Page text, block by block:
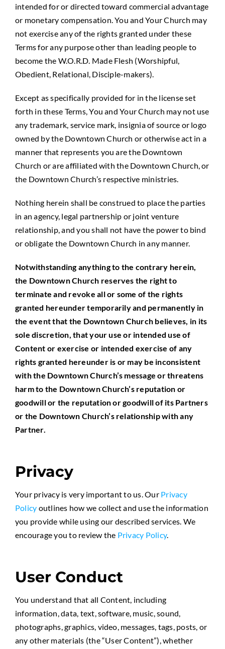
intended for or directed toward commercial advantage
or monetary compensation. You and Your Church may
not exercise any of the rights granted under these
Terms for any purpose other than leading people to
become the W.O.R.D. Made Flesh (Worshipful,
Obedient, Relational, Disciple-makers).
Except as specifically provided for in the license set
forth in these Terms, You and Your Church may not use
any trademark, service mark, insignia of source or logo
owned by the Downtown Church or otherwise act in a
manner that represents you are the Downtown
Church or are affiliated with the Downtown Church, or
the Downtown Church’s respective ministries.
Nothing herein shall be construed to place the parties
in an agency, legal partnership or joint venture
relationship, and you shall not have the power to bind
or obligate the Downtown Church in any manner.
Notwithstanding anything to the contrary herein,
the Downtown Church reserves the right to
terminate and revoke all or some of the rights
granted hereunder temporarily and permanently in
the event that the Downtown Church believes, in its
sole discretion, that your use or intended use of
Content or exercise or intended exercise of any
rights granted hereunder is or may be inconsistent
with the Downtown Church’s message or threatens
harm to the Downtown Church’s reputation or
goodwill or the reputation or goodwill of its Partners
or the Downtown Church’s relationship with any
Partner.
Privacy
Your privacy is very important to us. Our Privacy
Policy outlines how we collect and use the information
you provide while using our described services. We
encourage you to review the Privacy Policy.
User Conduct
You understand that all Content, including
information, data, text, software, music, sound,
photographs, graphics, video, messages, tags, posts, or
any other materials (the “User Content”), whether